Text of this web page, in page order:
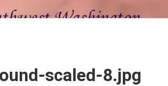
scaled-8.jpg